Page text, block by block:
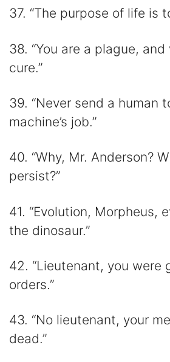
37. “The purpose of life is
38. “You are a plague,
cure.”
39. “Never send a human
machine’s job.”
40. “Why, Mr. Anderson?
persist?”
41. “Evolution, Morpheus,
the dinosaur.”
42. “Lieutenant, you were
orders.”
43. “No lieutenant, your
dead.”